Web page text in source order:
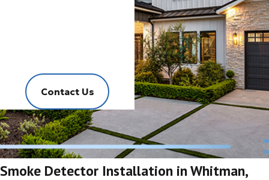
Contact Us
Smoke Detector Installation in Whitman,